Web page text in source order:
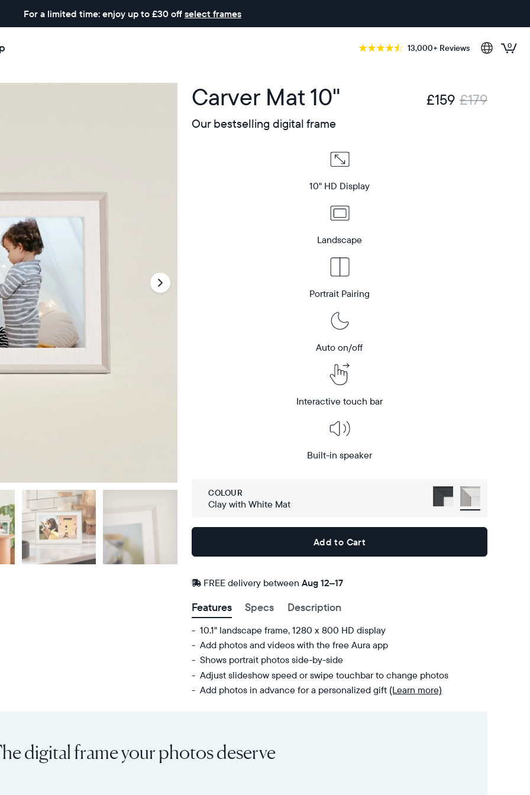
For a limited time: enjoy up to £30 off select frames
13,000+ Reviews 0
Carver Mat 10" £159 £179
Our bestselling digital frame
10" HD Display
Landscape
Portrait Pairing
Auto on/off
Interactive touch bar
Built-in speaker
COLOUR
Clay with White Mat
Add to Cart
FREE delivery betweenFREE
by
Aug 12–17
Features Specs Description
10.1" landscape frame, 1280 x 800 HD display
Add photos and videos with the free Aura app
Shows portrait photos side-by-side
Adjust slideshow speed or swipe touchbar to change photos
Add photos in advance for a personalized gift (Learn more)
landscape
orientation
and
videos
digital frame your photos deserve